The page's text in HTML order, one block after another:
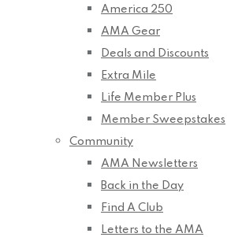
America 250
AMA Gear
Deals and Discounts
Extra Mile
Life Member Plus
Member Sweepstakes
Community
AMA Newsletters
Back in the Day
Find A Club
Letters to the AMA